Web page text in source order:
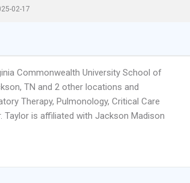
02-17
Commonwealth University School of
TN and 2 other locations and
Therapy, Pulmonology, Critical Care
Taylor is affiliated with Jackson Madison